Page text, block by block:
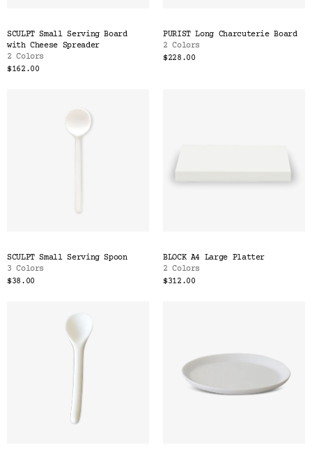
SCULPT Small Serving Board
with Cheese Spreader
2 Colors
$162.00
PURIST Long Charcuterie Board
2 Colors
$228.00
SCULPT Small Serving Spoon
3 Colors
$38.00
BLOCK A4 Large Platter
2 Colors
$312.00